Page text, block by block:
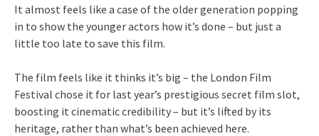
It almost feels like a case of the older generation popping
in to show the younger actors how it’s done – but just a
little too late to save this film.
The film feels like it thinks it’s big – the London Film
Festival chose it for last year’s prestigious secret film slot,
boosting it cinematic credibility – but it’s lifted by its
heritage, rather than what’s been achieved here.